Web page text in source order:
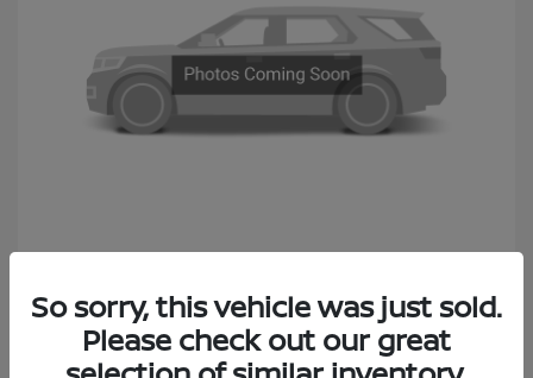
Sales Price
$6,990
Documentation Fee
+$490
So sorry, this vehicle was just sold.
Please check out our great